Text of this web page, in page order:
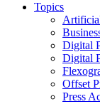
Topics
Digital
Digital
Offset
Press